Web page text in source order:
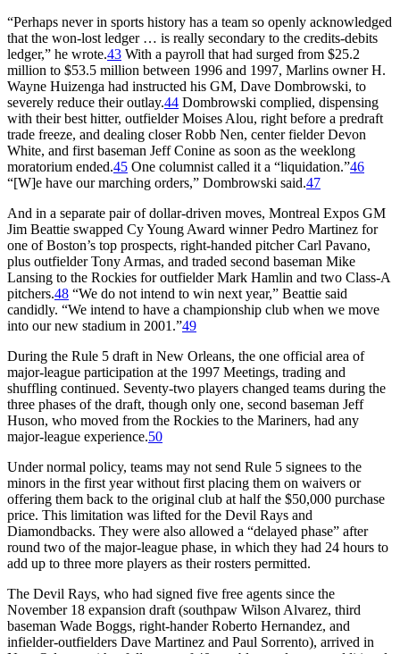
“Perhaps never in sports history has a team so openly acknowledged
that the won-lost ledger … is really secondary to the credits-debits
ledger,” he wrote.43 With a payroll that had surged from $25.2
million to $53.5 million between 1996 and 1997, Marlins owner H.
Wayne Huizenga had instructed his GM, Dave Dombrowski, to
severely reduce their outlay.44 Dombrowski complied, dispensing
with their best hitter, outfielder Moises Alou, right before a predraft
trade freeze, and dealing closer Robb Nen, center fielder Devon
White, and first baseman Jeff Conine as soon as the weeklong
moratorium ended.45 One columnist called it a “liquidation.”46
“[W]e have our marching orders,” Dombrowski said.47
And in a separate pair of dollar-driven moves, Montreal Expos GM
Jim Beattie swapped Cy Young Award winner Pedro Martinez for
one of Boston’s top prospects, right-handed pitcher Carl Pavano,
plus outfielder Tony Armas, and traded second baseman Mike
Lansing to the Rockies for outfielder Mark Hamlin and two Class-A
pitchers.48 “We do not intend to win next year,” Beattie said
candidly. “We intend to have a championship club when we move
into our new stadium in 2001.”49
During the Rule 5 draft in New Orleans, the one official area of
major-league participation at the 1997 Meetings, trading and
shuffling continued. Seventy-two players changed teams during the
three phases of the draft, though only one, second baseman Jeff
Huson, who moved from the Rockies to the Mariners, had any
major-league experience.50
Under normal policy, teams may not send Rule 5 signees to the
minors in the first year without first placing them on waivers or
offering them back to the original club at half the $50,000 purchase
price. This limitation was lifted for the Devil Rays and
Diamondbacks. They were also allowed a “delayed phase” after
round two of the major-league phase, in which they had 24 hours to
add up to three more players as their rosters permitted.
The Devil Rays, who had signed five free agents since the
November 18 expansion draft (southpaw Wilson Alvarez, third
baseman Wade Boggs, right-hander Roberto Hernandez, and
infielder-outfielders Dave Martinez and Paul Sorrento), arrived in